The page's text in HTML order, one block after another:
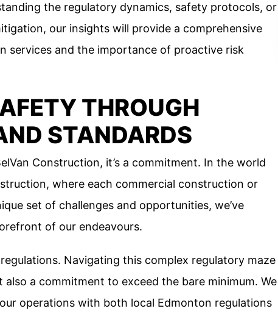
the regulatory dynamics, safety protocols, or
our insights will provide a comprehensive
services and the importance of proactive risk
THROUGH
STANDARDS
Construction, it’s a commitment. In the world
where each commercial construction or
set of challenges and opportunities, we’ve
of our endeavours.
Navigating this complex regulatory maze
a commitment to exceed the bare minimum. We
operations with both local Edmonton regulations